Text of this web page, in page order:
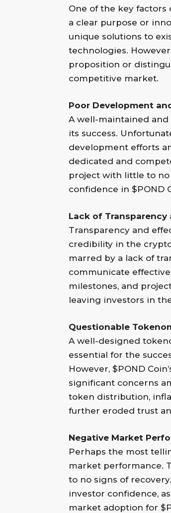
One of the key
a clear purpose or
unique solutions to
technologies.
proposition or
competitive market.
Poor Development
A well-maintained
its success.
development efforts
dedicated and
project with little to no
confidence in $POND
Lack of
Transparency and
credibility in the
marred by a lack of
communicate
milestones, and
leaving investors in
Questionable
A well-designed
essential for the
However, $POND
significant concerns
token distribution,
further eroded trust
Negative Market
Perhaps the most
market performance.
to no signs of
investor confidence,
market adoption for